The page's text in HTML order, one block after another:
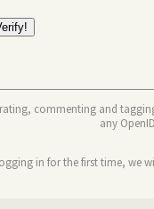
commenting and
any
in for the first time, we